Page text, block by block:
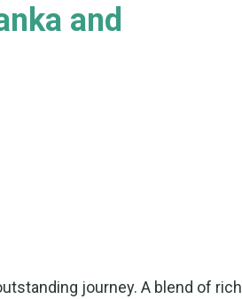
and
journey. A blend of rich